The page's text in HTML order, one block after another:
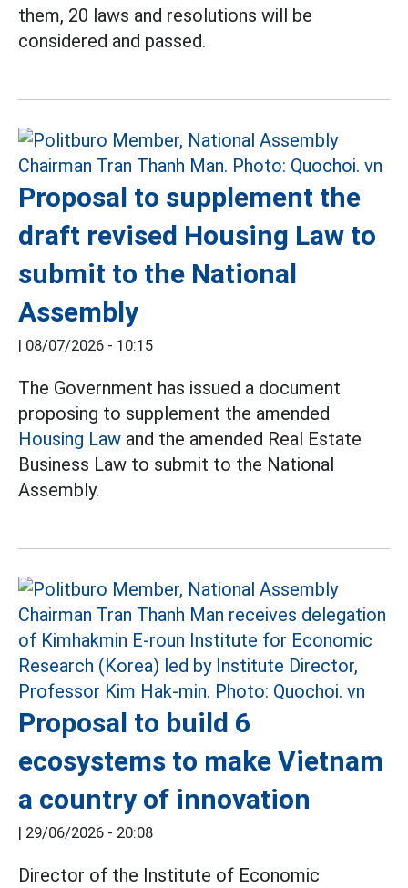
them, 20 laws and resolutions will be
considered and passed.
Proposal to supplement the
draft revised Housing Law to
submit to the National
Assembly
| 08/07/2026 - 10:15
The Government has issued a document
proposing to supplement the amended
Housing Law and the amended Real Estate
Business Law to submit to the National
Assembly.
Proposal to build 6
ecosystems to make Vietnam
a country of innovation
| 29/06/2026 - 20:08
Director of the Institute of Economic